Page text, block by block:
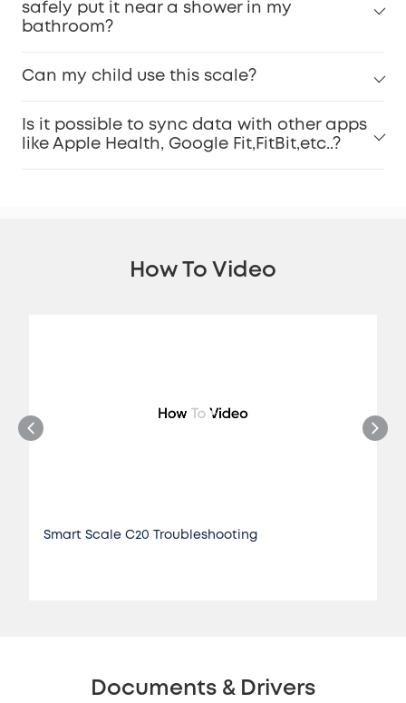
safely put it near a shower in my
bathroom?
Can my child use this scale?
Is it possible to sync data with other apps
like Apple Health, Google Fit,FitBit,etc..?
How To Video
Smart Scale C20 Troubleshooting
Documents & Drivers